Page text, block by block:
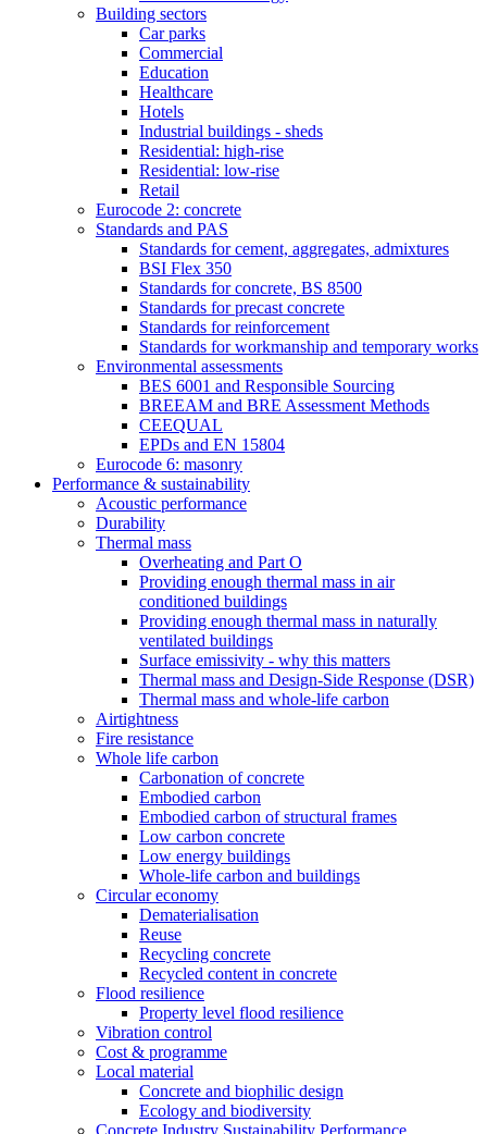
Building sectors
Car parks
Commercial
Education
Healthcare
Hotels
Industrial buildings - sheds
Residential: high-rise
Residential: low-rise
Retail
Eurocode 2: concrete
Standards and PAS
Standards for cement, aggregates, admixtures
BSI Flex 350
Standards for concrete, BS 8500
Standards for precast concrete
Standards for reinforcement
Standards for workmanship and temporary works
Environmental assessments
BES 6001 and Responsible Sourcing
BREEAM and BRE Assessment Methods
CEEQUAL
EPDs and EN 15804
Eurocode 6: masonry
Performance & sustainability
Acoustic performance
Durability
Thermal mass
Overheating and Part O
Providing enough thermal mass in air
conditioned buildings
Providing enough thermal mass in naturally
ventilated buildings
Surface emissivity - why this matters
Thermal mass and Design-Side Response (DSR)
Thermal mass and whole-life carbon
Airtightness
Fire resistance
Whole life carbon
Carbonation of concrete
Embodied carbon
Embodied carbon of structural frames
Low carbon concrete
Low energy buildings
Whole-life carbon and buildings
Circular economy
Dematerialisation
Reuse
Recycling concrete
Recycled content in concrete
Flood resilience
Property level flood resilience
Vibration control
Cost & programme
Local material
Concrete and biophilic design
Ecology and biodiversity
Concrete Industry Sustainability Performance